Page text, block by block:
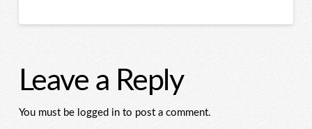
Leave a Reply
You must be logged in to post a comment.